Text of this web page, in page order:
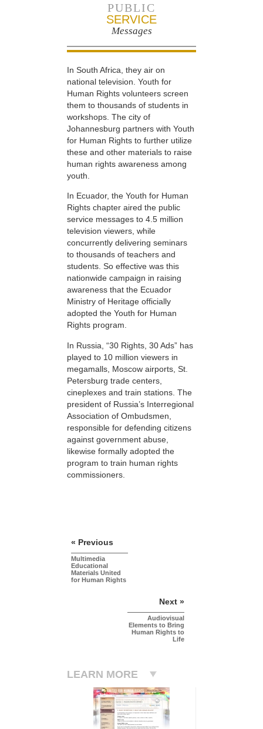
PUBLIC
SERVICE
Messages
In South Africa, they air on
national television. Youth for
Human Rights volunteers screen
them to thousands of students in
workshops. The city of
Johannesburg partners with Youth
for Human Rights to further utilize
these and other materials to raise
human rights awareness among
youth.
In Ecuador, the Youth for Human
Rights chapter aired the public
service messages to 4.5 million
television viewers, while
concurrently delivering seminars
to thousands of teachers and
students. So effective was this
nationwide campaign in raising
awareness that the Ecuador
Ministry of Heritage officially
adopted the Youth for Human
Rights program.
In Russia, “30 Rights, 30 Ads” has
played to 10 million viewers in
megamalls, Moscow airports, St.
Petersburg trade centers,
cineplexes and train stations. The
president of Russia’s Interregional
Association of Ombudsmen,
responsible for defending citizens
against government abuse,
likewise formally adopted the
program to train human rights
commissioners.
« Previous
Multimedia
Educational
Materials United
for Human Rights
Next »
Audiovisual
Elements to Bring
Human Rights to
Life
LEARN MORE